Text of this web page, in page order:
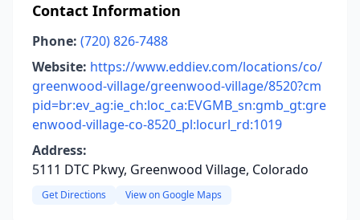
Contact Information
Phone: (720) 826-7488
Website: https://www.eddiev.com/locations/co/
greenwood-village/greenwood-village/8520?cm
pid=br:ev_ag:ie_ch:loc_ca:EVGMB_sn:gmb_gt:gre
enwood-village-co-8520_pl:locurl_rd:1019
Address:
5111 DTC Pkwy, Greenwood Village, Colorado
Get Directions View on Google Maps